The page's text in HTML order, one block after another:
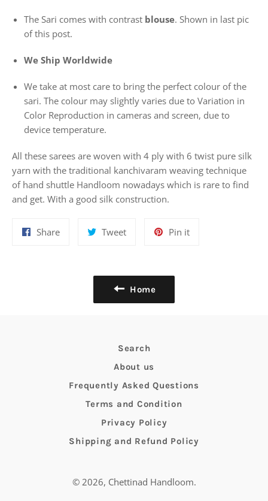
The Sari comes with contrast blouse. Shown in last pic
of this post.
We Ship Worldwide
We take at most care to bring the perfect colour of the
sari. The colour may slightly varies due to Variation in
Color Reproduction in cameras and screen, due to
device temperature.
All these sarees are woven with 4 ply with 6 twist pure silk
yarn with the traditional kanchivaram weaving technique
of hand shuttle Handloom nowadays which is rare to find
and get. With a good silk construction.
ShareShare
TweetTweet
Pin itPin
Home
Search
About us
Frequently Asked Questions
Terms and Condition
Privacy Policy
Shipping and Refund Policy
© 2026, Chettinad Handloom.